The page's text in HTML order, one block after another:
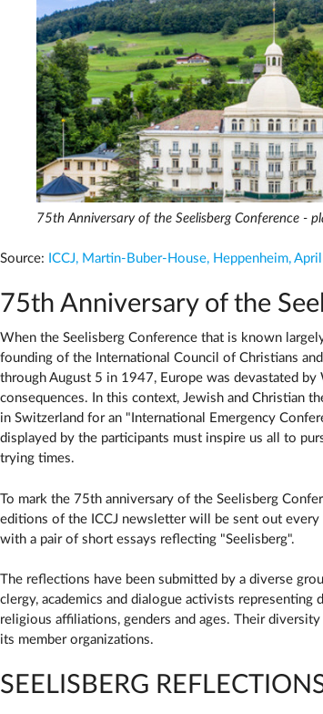
75th Anniversary of the Seelisberg Conference -
Source: ICCJ, Martin-Buber-House, Heppenheim,
75th Anniversary of the
When the Seelisberg Conference that is known
founding of the International Council of Christians
through August 5 in 1947, Europe was devastated
consequences. In this context, Jewish and Christian
in Switzerland for an "International Emergency
displayed by the participants must inspire us all to
trying times.
To mark the 75th anniversary of the Seelisberg
editions of the ICCJ newsletter will be sent out
with a pair of short essays reflecting "Seelisberg".
The reflections have been submitted by a diverse
clergy, academics and dialogue activists
religious affiliations, genders and ages. Their
its member organizations.
SEELISBERG